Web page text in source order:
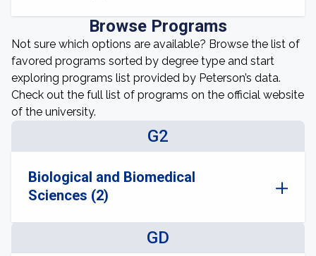
Browse Programs
Not sure which options are available? Browse the list of
favored programs sorted by degree type and start
exploring programs list provided by Peterson’s data.
Check out the full list of programs on the official website
of the university.
G2
Biological and Biomedical
Sciences (2)
GD